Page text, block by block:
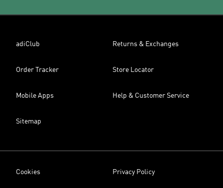
adiClub Returns & Exchanges
Order Tracker Store Locator
Mobile Apps Help & Customer Service
Sitemap
Cookies Privacy Policy